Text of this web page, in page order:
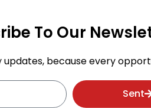
To Our
updates, because every
Sent